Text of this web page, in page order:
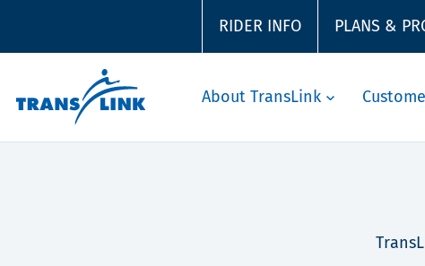
RIDER INFO PLANS &
About TransLink